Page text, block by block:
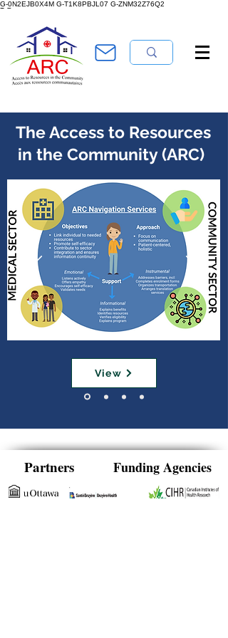
G-0N2EJB0X4M G-T1K8PBJL07 G-ZNM32Z76Q2
The Access to Resources
in the Community (ARC)
View
Partners Funding Agencies